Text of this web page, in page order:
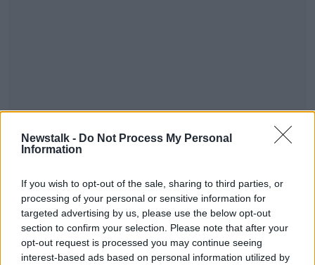
Newstalk - Do Not Process My Personal
Information
If you wish to opt-out of the sale, sharing to third parties, or
processing of your personal or sensitive information for
targeted advertising by us, please use the below opt-out
section to confirm your selection. Please note that after your
opt-out request is processed you may continue seeing
interest-based ads based on personal information utilized by
SHARE THIS ARTICLE
READ MORE ABOUT